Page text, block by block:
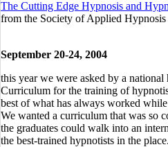
The Cutting Edge Hypnosis and
from the Society of Applied Hypnosis
September 20-24, 2004
this year we were asked by a
Curriculum for the training of
best of what has always worked
We wanted a curriculum that was so
the graduates could walk into an
the best-trained hypnotists in the